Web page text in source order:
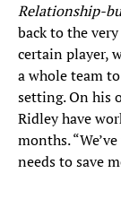
Relationship-
back to the
certain player,
a whole team
setting. On his
Ridley have
months.
needs to save